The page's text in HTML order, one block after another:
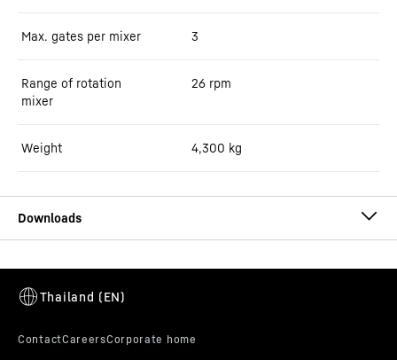
Max. gates per mixer 3
Range of rotation
mixer
26 rpm
Weight 4,300 kg